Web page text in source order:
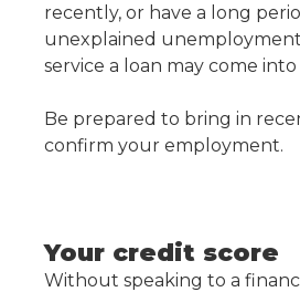
recently, or have a long
unexplained
service a loan may come
Be prepared to bring in
confirm your employment.
Your credit score
Without speaking to a